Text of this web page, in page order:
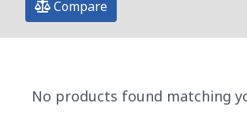
Compare
No products found matching